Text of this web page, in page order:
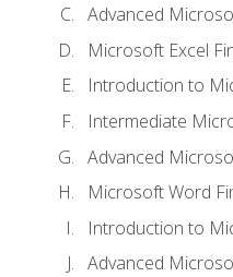
Advanced
Microsoft Excel
Introduction to
Intermediate
Advanced
Microsoft Word
Introduction to
Advanced